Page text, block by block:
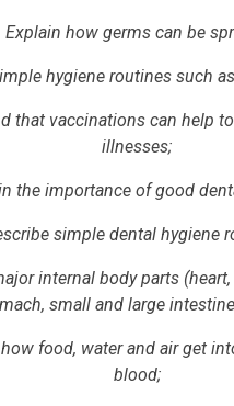
Explain how germs can be
hygiene routines such
that vaccinations can help
illnesses;
the importance of good
simple dental hygiene
internal body parts
small and large
food, water and air get
blood;